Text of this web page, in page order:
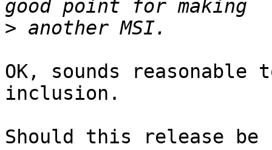
>
OK, sounds
inclusion.
Should this release be